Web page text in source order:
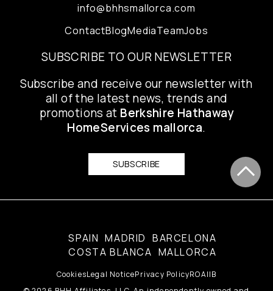
info@bhhsmallorca.com
ContactBlogMediaTeamJobs
SUBSCRIBE TO OUR NEWSLETTER
Subscribe and receive our newsletter with
all of the latest news, trends and
promotions at Berkshire Hathaway
HomeServices mallorca.
SUBSCRIBE
SPAIN MADRID BARCELONA
COSTA BLANCA MALLORCA
CookiesLegal NoticePrivacy PolicyROAIIB